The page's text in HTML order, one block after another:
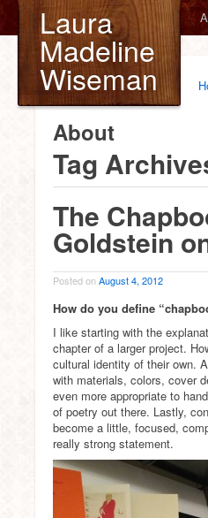
Laura
Madeline
Wiseman
About
Tag
The
Goldstein
Posted on August 4, 2012
How do you define
I like starting with the
chapter of a larger project.
cultural identity of their own.
with materials, colors, cover
even more appropriate to
of poetry out there. Lastly,
become a little, focused,
really strong statement.